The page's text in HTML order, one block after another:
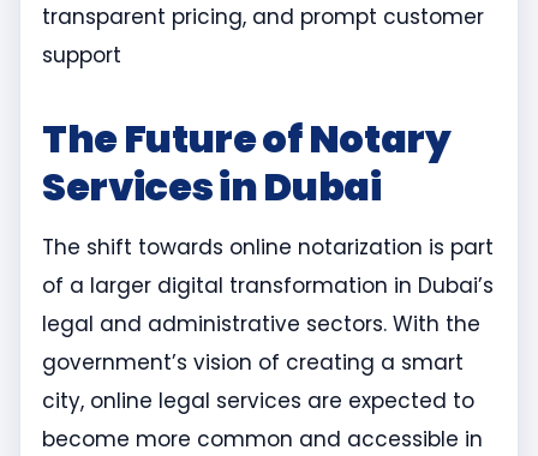
transparent pricing, and prompt customer
support
The Future of Notary
Services in Dubai
The shift towards online notarization is part
of a larger digital transformation in Dubai’s
legal and administrative sectors. With the
government’s vision of creating a smart
city, online legal services are expected to
become more common and accessible in